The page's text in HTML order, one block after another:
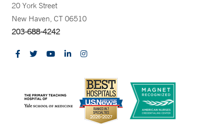
20 York Street
New Haven, CT 06510
203-688-4242